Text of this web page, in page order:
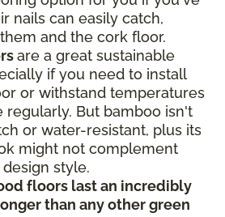
nails can easily catch,
and the cork floor.
are a great sustainable
if you need to install
or withstand temperatures
regularly. But bamboo isn't
or water-resistant, plus its
might not complement
style.
floors last an incredibly
than any other green